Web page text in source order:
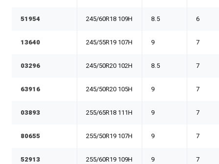
51954 245/60R18 109H 8.5 6
13640 245/55R19 107H 9 7
03296 245/50R20 102H 8.5 7
63916 245/50R20 105H 9 7
03893 255/65R18 111H 9 7
80655 255/50R19 107H 9 7
52913 255/60R19 109H 9 7